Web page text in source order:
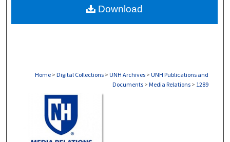
About
Home > Digital Collections > UNH Archives > UNH Publications and
Documents > Media Relations > 1289
Download